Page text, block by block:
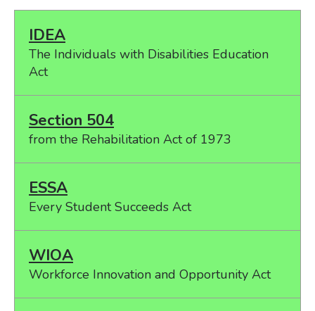
IDEA
The Individuals with Disabilities Education
Act
Section 504
from the Rehabilitation Act of 1973
ESSA
Every Student Succeeds Act
WIOA
Workforce Innovation and Opportunity Act